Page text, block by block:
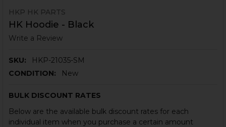
HKP HK PARTS
HK Hoodie - Black
Write a Review
SKU:
HKP-21035-SM
CONDITION:
New
BULK DISCOUNT RATES
Below are the available bulk discount rates for each
individual item when you purchase a certain amount